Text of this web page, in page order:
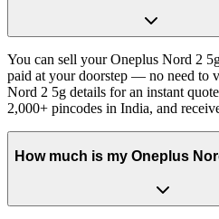
You can sell your Oneplus Nord 2
paid at your doorstep — no need to
Nord 2 5g details for an instant
2,000+ pincodes in India, and
How much is my Oneplus